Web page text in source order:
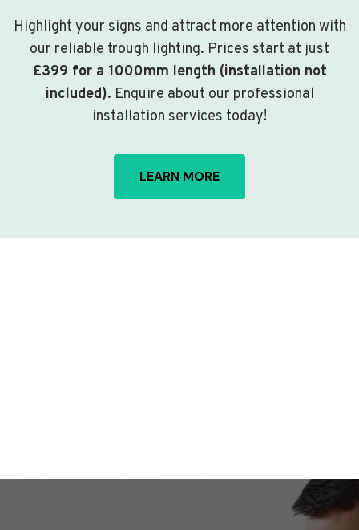
Highlight your signs and attract more attention with
our reliable trough lighting. Prices start at just
£399 for a 1000mm length (installation not
included). Enquire about our professional
installation services today!
LEARN MORE